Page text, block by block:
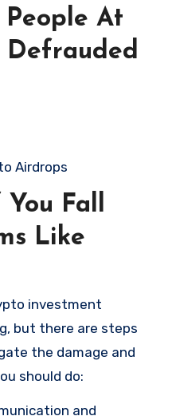
At
Defrauded
Airdrops
Fall
Like
investment
but there are steps
the damage and
should do:
and